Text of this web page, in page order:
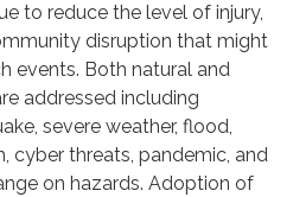
to reduce the level of injury,
disruption that might
events. Both natural and
addressed including
severe weather, flood,
cyber threats, pandemic, and
on hazards. Adoption of